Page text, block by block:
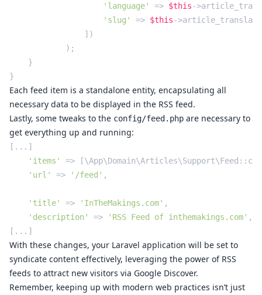
'language'
=> $this-
'slug'
=> $this-
                ])
            );
    }
Each feed item is a standalone entity, encapsulating all
necessary data to be displayed in the RSS feed.
Lastly, some tweaks to the config/feed.php are necessary to
get everything up and running:
[...]
'items'
=>
'url'
=> '/feed' ,
'title' => 'InTheMakings.com' ,
'description'
=> 'RSS Feed of inthemakings.com' ,
With these changes, your Laravel application will be set to
syndicate content effectively, leveraging the power of RSS
feeds to attract new visitors via Google Discover.
Remember, keeping up with modern web practices isn’t just